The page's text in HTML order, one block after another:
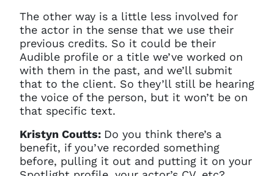
The other way is a little less involved for
the actor in the sense that we use their
previous credits. So it could be their
Audible profile or a title we’ve worked on
with them in the past, and we’ll submit
that to the client. So they’ll still be hearing
the voice of the person, but it won’t be on
that specific text.
Kristyn Coutts: Do you think there’s a
benefit, if you’ve recorded something
before, pulling it out and putting it on your